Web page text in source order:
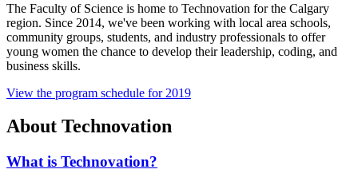
The Faculty of Science is home to Technovation for the Calgary
region. Since 2014, we've been working with local area schools,
community groups, students, and industry professionals to offer
young women the chance to develop their leadership, coding, and
business skills.
View the program schedule for 2019
About Technovation
What is Technovation?